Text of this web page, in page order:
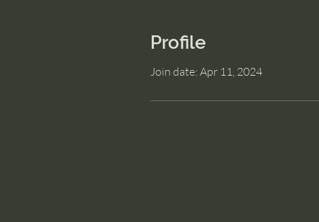
Profile
Join date: Apr 11, 2024